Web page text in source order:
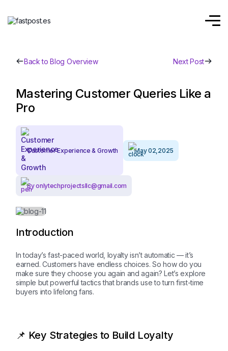
Back to Blog Overview Next Post
Mastering Customer Queries Like a
Pro
Customer Experience & Growth May 02,2025
By onlytechprojectsllc@gmail.com
Introduction
In today’s fast-paced world, loyalty isn’t automatic — it’s
earned. Customers have endless choices. So how do you
make sure they choose you again and again? Let’s explore
simple but powerful tactics that brands use to turn first-time
buyers into lifelong fans.
📌 Key Strategies to Build Loyalty